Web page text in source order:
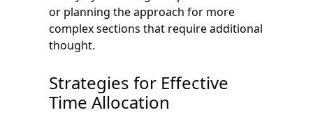
or planning the approach for more
complex sections that require additional
thought.
Strategies for Effective
Time Allocation